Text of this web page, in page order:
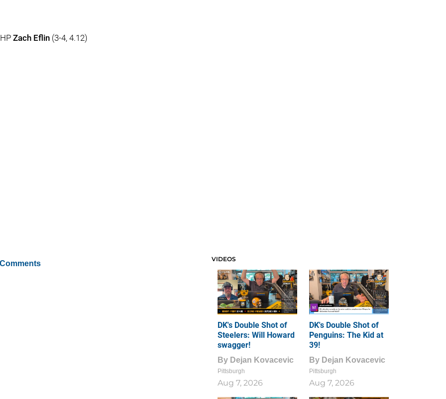
Zach Eflin(3-4, 4.12)
VIDEOS
DK's Double Shot of
Steelers: Will Howard
swagger!
By Dejan Kovacevic
Pittsburgh
Aug 7, 2026
DK's Double Shot of
Penguins: The Kid at
39!
By Dejan Kovacevic
Pittsburgh
Aug 7, 2026